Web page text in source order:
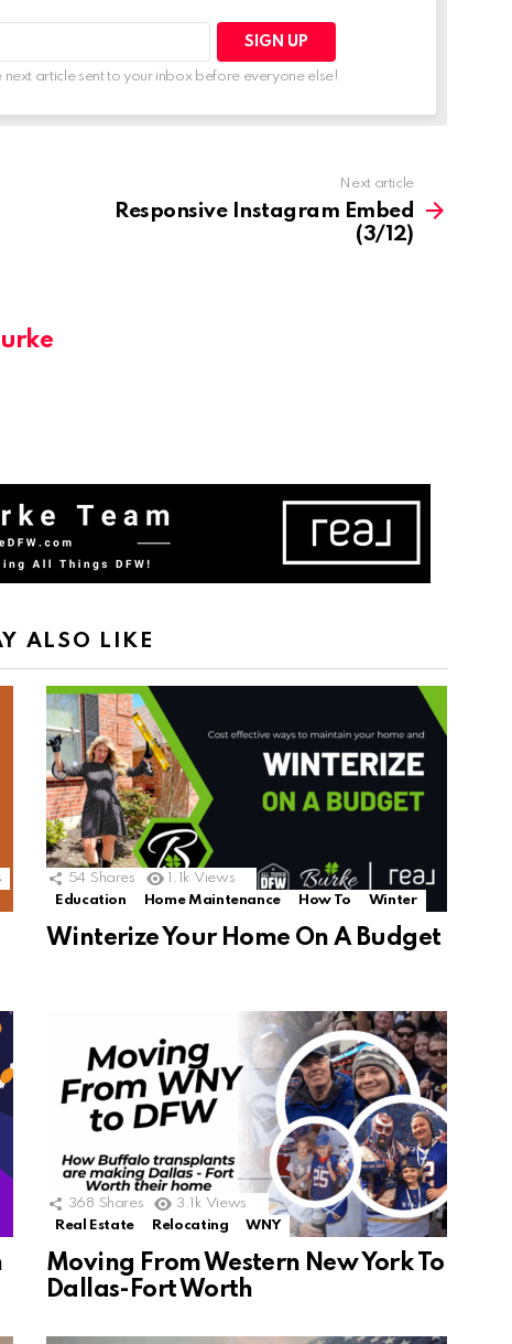
next article sent to your inbox before everyone else!
Next article
Responsive Instagram Embed
(3/12)
ALSO LIKE
54 Shares 1.1k Views
Education
Home Maintenance How To Winter
Winterize Your Home On A Budget
368 Shares 3.1k Views
Real Estate
Relocating WNY
Moving From Western New York To
Dallas-Fort Worth